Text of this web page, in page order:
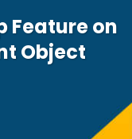
Feature on
Object